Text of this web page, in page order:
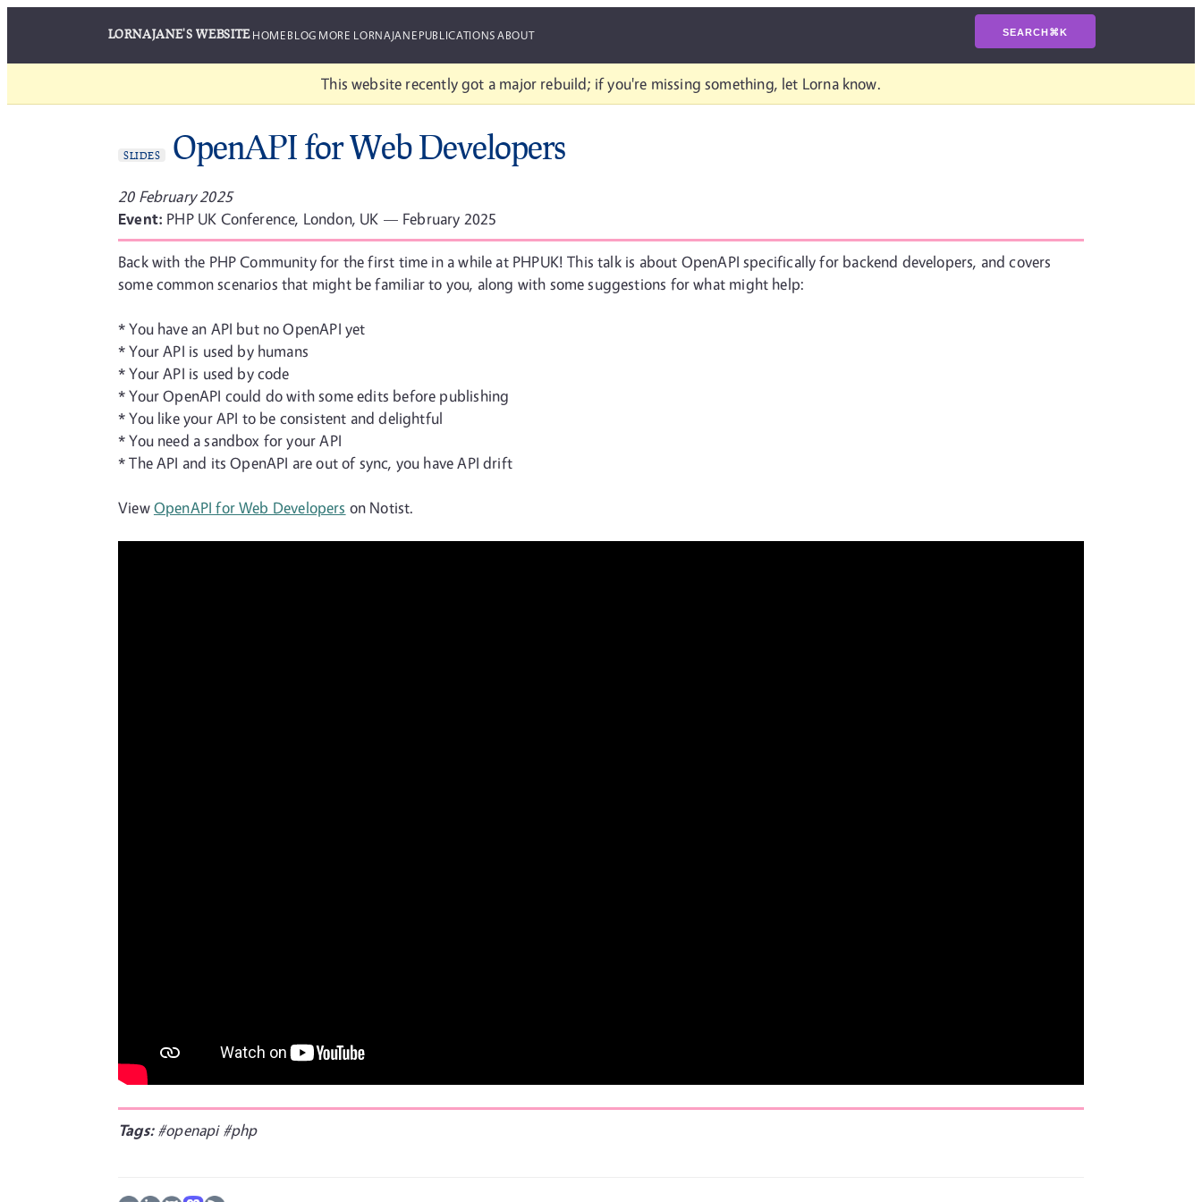
LORNAJANE'S WEBSITEHOMEBLOG MORE LORNAJANEPUBLICATIONSABOUT SEARCH⌘K
This website recently got a major rebuild; if you're missing something, let Lorna know.
SLIDES OpenAPI for Web Developers
20 February 2025
Event: PHP UK Conference, London, UK — February 2025
Back with the PHP Community for the first time in a while at PHPUK! This talk is about OpenAPI specifically for backend developers, and covers
some common scenarios that might be familiar to you, along with some suggestions for what might help:
* You have an API but no OpenAPI yet
* Your API is used by humans
* Your API is used by code
* Your OpenAPI could do with some edits before publishing
* You like your API to be consistent and delightful
* You need a sandbox for your API
* The API and its OpenAPI are out of sync, you have API drift
ViewOpenAPI for Web Developers on Notist.
Tags: #openapi #php